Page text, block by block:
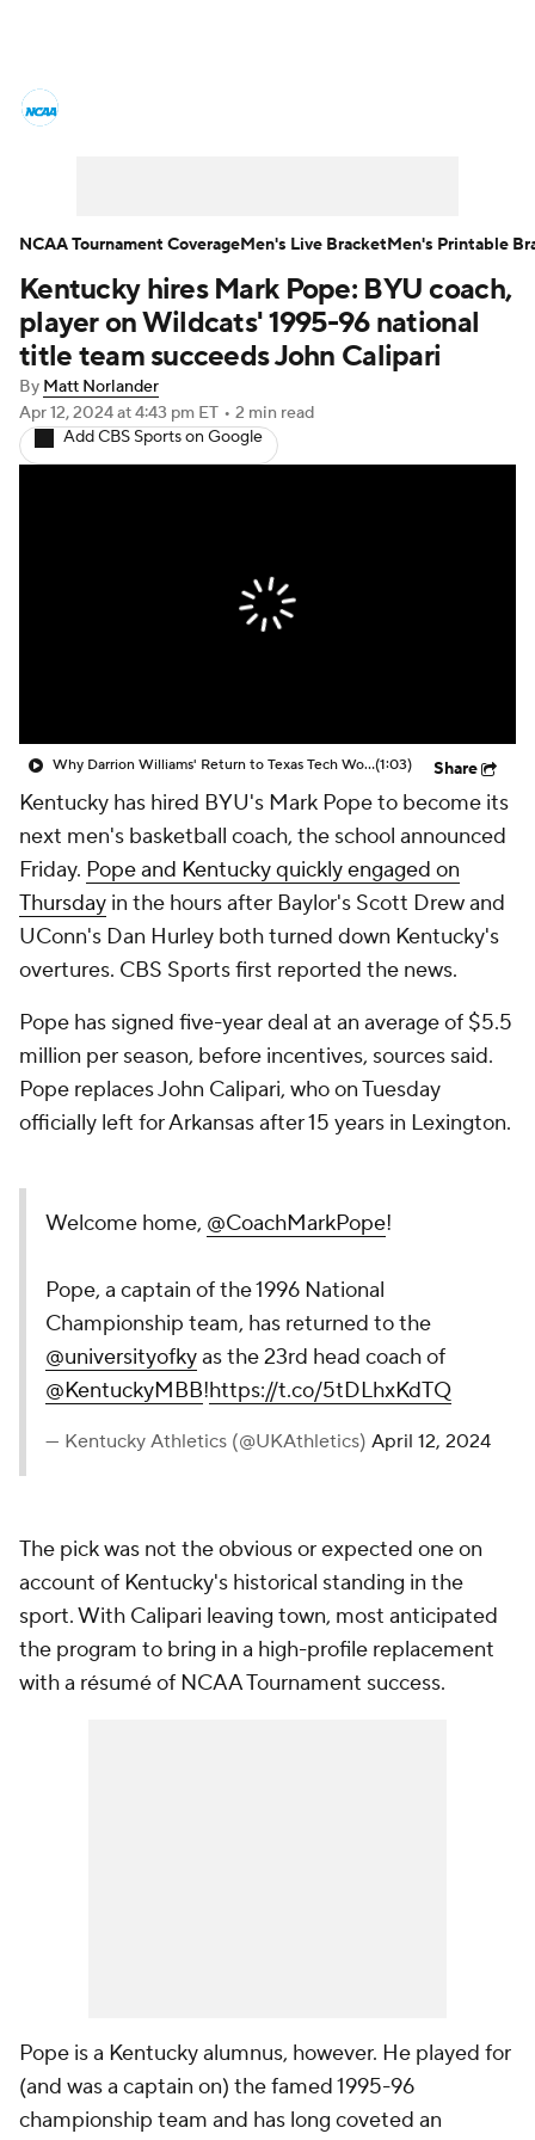
Men's Printable Bracket Schedule
NIT Bracket Standings Rankings
Stats Teams Players
College Basketball Betting
2026 Top Recruits
Kentucky hires Mark Pope: BYU coach,
player on Wildcats' 1995-96 national
title team succeeds John Calipari
By Matt Norlander
Apr 12, 2024at 4:43 pm ET • 2 min read
Add CBS Sports on Google
Why Darrion Williams' Return to Texas Tech Would Be Big(1:03) Share
Kentucky has hired BYU's Mark Pope to become its
next men's basketball coach, the school announced
Friday. Pope and Kentucky quickly engaged on
Thursday in the hours after Baylor's Scott Drew and
UConn's Dan Hurley both turned down Kentucky's
overtures. CBS Sports first reported the news.
Pope has signed five-year deal at an average of $5.5
million per season, before incentives, sources said.
Pope replaces John Calipari, who on Tuesday
officially left for Arkansas after 15 years in Lexington.
Welcome home, @CoachMarkPope!
Pope, a captain of the 1996 National
Championship team, has returned to the
@universityofkyas the 23rd head coach of
@KentuckyMBB!https://t.co/5tDLhxKdTQ
— Kentucky Athletics (@UKAthletics) April 12, 2024
The pick was not the obvious or expected one on
account of Kentucky's historical standing in the
sport. With Calipari leaving town, most anticipated
the program to bring in a high-profile replacement
with a résumé of NCAA Tournament success.
Pope is a Kentucky alumnus, however. He played for
(and was a captain on) the famed 1995-96
championship team and has long coveted an
NCAA Tournament CoverageMen's Live BracketMen's Printable